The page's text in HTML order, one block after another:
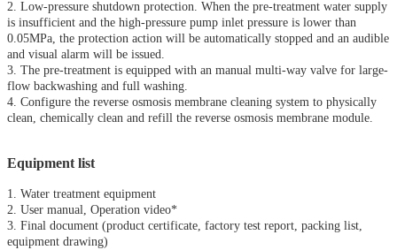
2. Low-pressure shutdown protection. When the pre-treatment water supply
is insufficient and the high-pressure pump inlet pressure is lower than
0.05MPa, the protection action will be automatically stopped and an audible
and visual alarm will be issued.
3. The pre-treatment is equipped with an manual multi-way valve for large-
flow backwashing and full washing.
4. Configure the reverse osmosis membrane cleaning system to physically
clean, chemically clean and refill the reverse osmosis membrane module.
Equipment list
1. Water treatment equipment
2. User manual, Operation video*
3. Final document (product certificate, factory test report, packing list,
equipment drawing)